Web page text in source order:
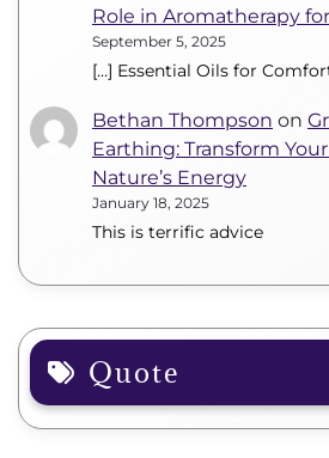
Role in Aromatherapy
September 5, 2025
[…] Essential Oils for
Bethan Thompson on
Earthing: Transform
Nature’s Energy
January 18, 2025
This is terrific advice
Quote